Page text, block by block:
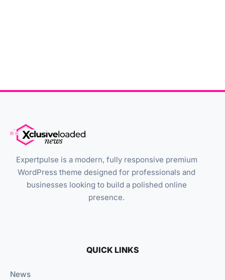
Expertpulse is a modern, fully responsive premium
WordPress theme designed for professionals and
businesses looking to build a polished online
presence.
QUICK LINKS
News